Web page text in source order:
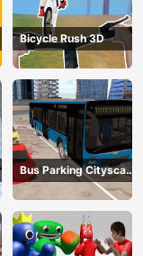
Bicycle Rush 3D
Bus Parking Cityscape
Depot